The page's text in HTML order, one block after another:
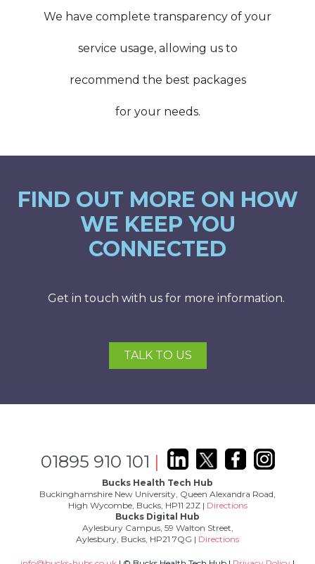
We have complete transparency of your
service usage, allowing us to
recommend the best packages
for your needs.
FIND OUT MORE ON HOW
WE KEEP YOU
CONNECTED
Get in touch with us for more information.
TALK TO US
01895 910 101 |
Bucks Health Tech Hub
Buckinghamshire New University, Queen Alexandra Road,
High Wycombe, Bucks, HP11 2JZ | Directions
Bucks Digital Hub
Aylesbury Campus, 59 Walton Street,
Aylesbury, Bucks, HP21 7QG | Directions